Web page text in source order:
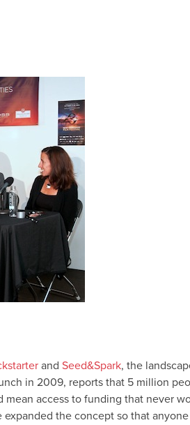
and Seed&Spark, the
in 2009, reports that 5 million
access to funding that never
the concept so that